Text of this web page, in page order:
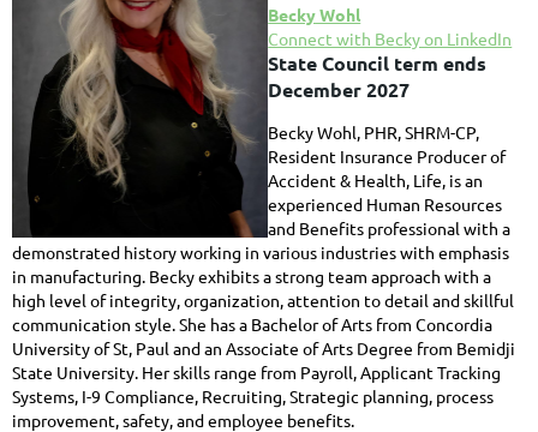
Becky Wohl
Connect with Becky on LinkedIn
State Council term ends
December 2027
Becky Wohl, PHR, SHRM-CP,
Resident Insurance Producer of
Accident & Health, Life, is an
experienced Human Resources
and Benefits professional with a
demonstrated history working in various industries with emphasis
in manufacturing. Becky exhibits a strong team approach with a
high level of integrity, organization, attention to detail and skillful
communication style. She has a Bachelor of Arts from Concordia
University of St, Paul and an Associate of Arts Degree from Bemidji
State University. Her skills range from Payroll, Applicant Tracking
Systems, I-9 Compliance, Recruiting, Strategic planning, process
improvement, safety, and employee benefits.